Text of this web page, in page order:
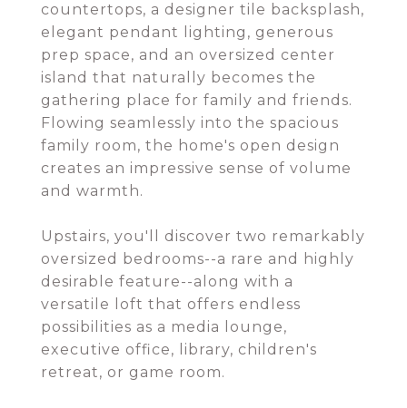
countertops, a designer tile backsplash,
elegant pendant lighting, generous
prep space, and an oversized center
island that naturally becomes the
gathering place for family and friends.
Flowing seamlessly into the spacious
family room, the home's open design
creates an impressive sense of volume
and warmth.
Upstairs, you'll discover two remarkably
oversized bedrooms--a rare and highly
desirable feature--along with a
versatile loft that offers endless
possibilities as a media lounge,
executive office, library, children's
retreat, or game room.